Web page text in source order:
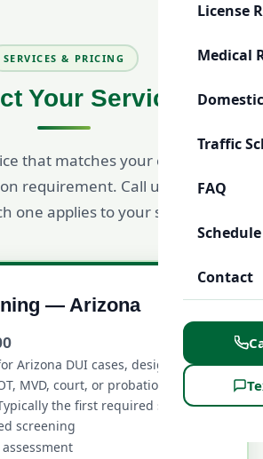
License
Medical
Traffic
FAQ
Contact
SERVICES & PRICING
Your Service
that matches your court, ADOT,
requirement. Call us if you are
one applies to your situation.
— Arizona
Arizona DUI cases, designed to
MVD, court, or probation
the first required step.
screening